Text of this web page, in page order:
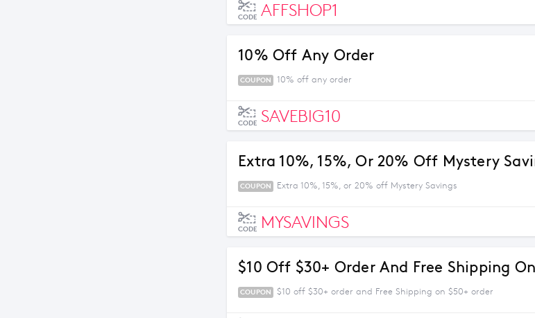
CODE AFFSHOP1
10% Off Any Order
COUPON 10% off any order
CODE SAVEBIG10
Extra 10%, 15%, Or 20% Off Mystery
COUPON Extra 10%, 15%, or 20% off Mystery Savings
CODE MYSAVINGS
$10 Off $30+ Order And Free Shipping
COUPON $10 off $30+ order and Free Shipping on $50+ order